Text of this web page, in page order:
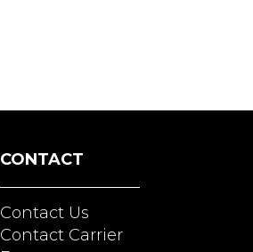
CONTACT
Contact Us
Contact Carrier